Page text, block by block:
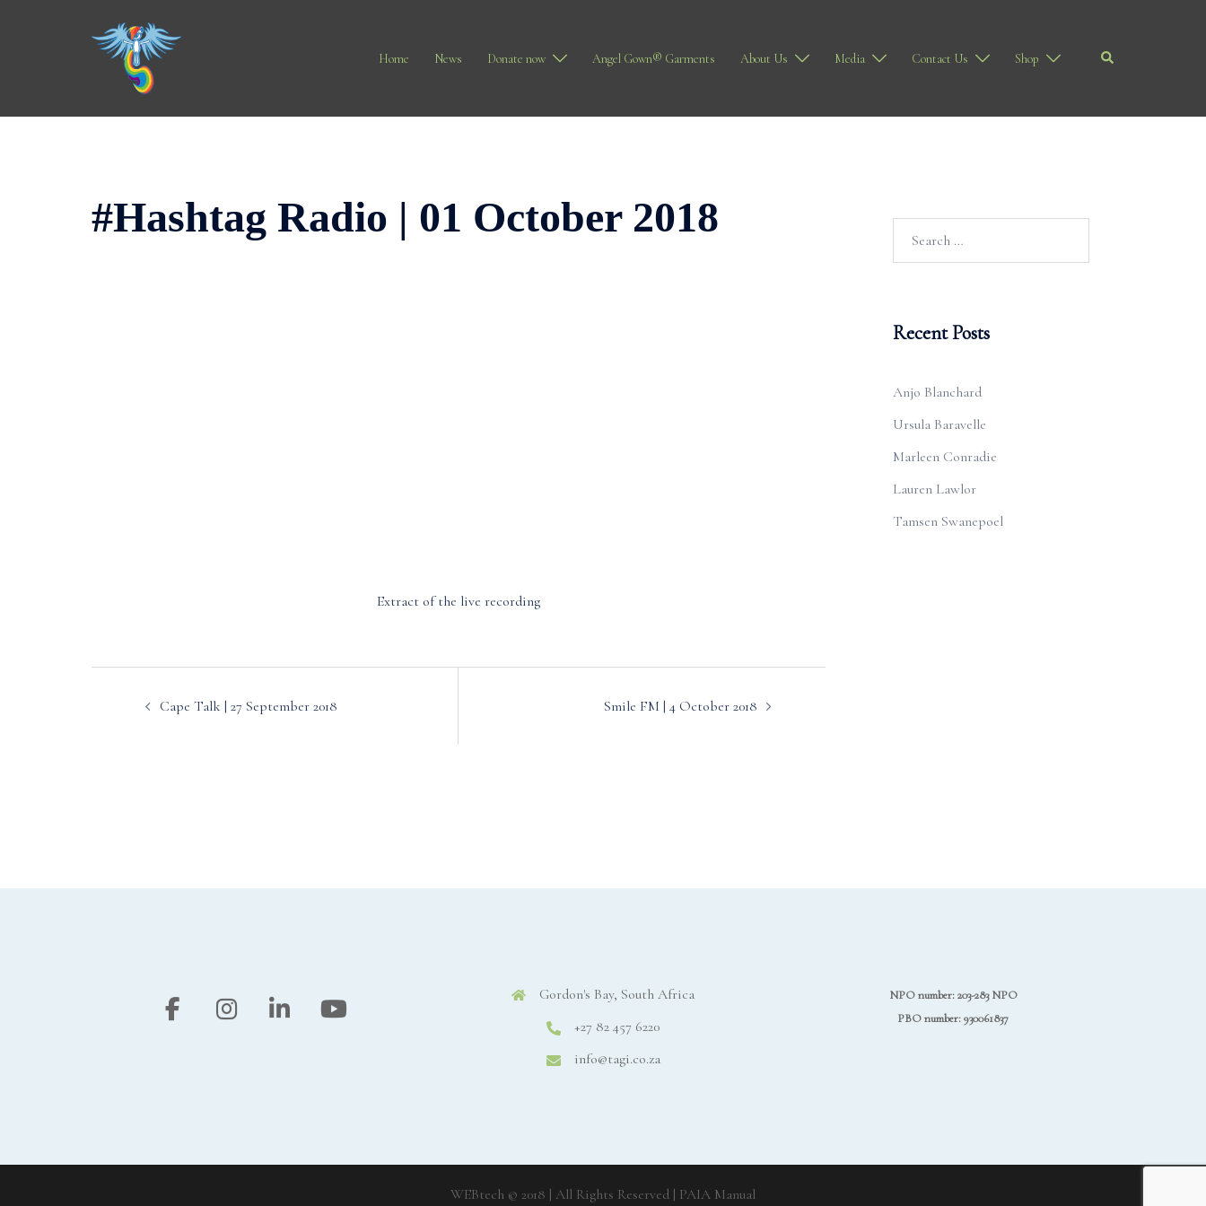
Home News Donate now Angel Gown® Garments About Us Media Contact Us Shop Search
#Hashtag Radio | 01 October 2018
Extract of the live recording
Cape Talk | 27 September 2018 Smile FM | 4 October 2018
Recent Posts
Anjo Blanchard
Ursula Baravelle
Marleen Conradie
Lauren Lawlor
Tamsen Swanepoel
Gordon's Bay, South Africa
+27 82 457 6220
info@tagi.co.za
NPO number: 203-283 NPO
PBO number: 930061837
WEBtech © 2018 | All Rights Reserved | PAIA Manual